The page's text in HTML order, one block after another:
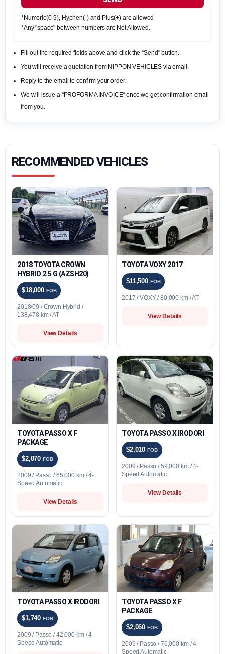
*Numeric(0-9), Hyphen(-) and Plus(+) are allowed
*Any "space" between numbers are Not Allowed.
Fill out the required fields above and click the “Send“ button.
You will receive a quotation from NIPPON VEHICLES via email.
Reply to the email to confirm your order.
We will issue a “PROFORMA INVOICE“ once we get confirmation email
from you.
RECOMMENDED VEHICLES
2018 TOYOTA CROWN
HYBRID 2.5 G (AZSH20)
$18,000 FOB
2018/09 / Crown Hybrid /
138,478 km / AT
View Details
TOYOTA VOXY 2017
$11,500 FOB
2017 / VOXY / 80,000 km / AT
View Details
TOYOTA PASSO X F
PACKAGE
$2,070FOB
2009 / Passo / 65,000 km / 4-
Speed Automatic
View Details
TOYOTA PASSO X IRODORI
$2,010FOB
2009 / Passo / 59,000 km / 4-
Speed Automatic
View Details
TOYOTA PASSO X IRODORI
$1,740FOB
2009 / Passo / 42,000 km / 4-
Speed Automatic
TOYOTA PASSO X F
PACKAGE
$2,060FOB
2009 / Passo / 76,000 km / 4-
Speed Automatic